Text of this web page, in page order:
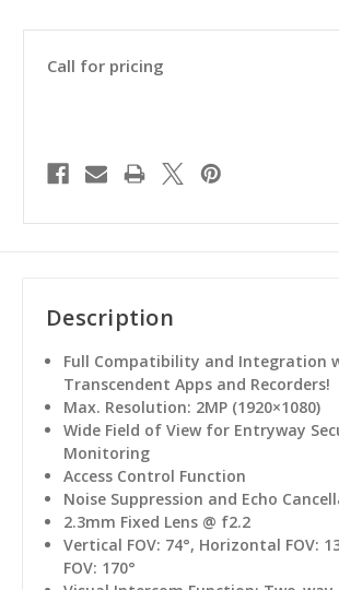
Call for pricing
Description
Full Compatibility and Integration
Transcendent Apps and Recorders!
Max. Resolution: 2MP (1920×1080)
Wide Field of View for Entryway
Monitoring
Access Control Function
Noise Suppression and Echo
2.3mm Fixed Lens @ f2.2
Vertical FOV: 74°, Horizontal FOV:
FOV: 170°